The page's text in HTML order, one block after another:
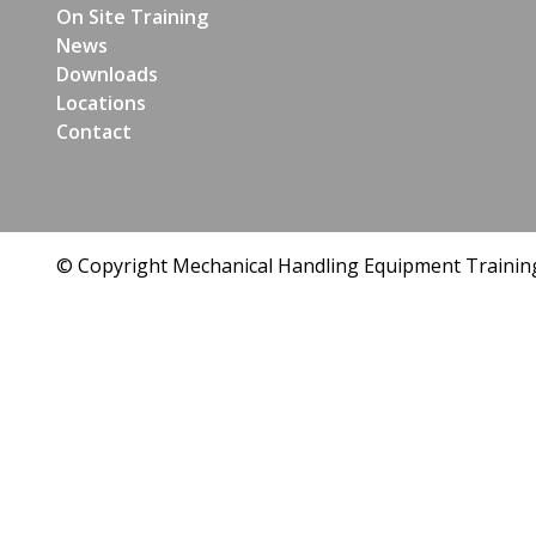
On Site Training
News
Downloads
Locations
Contact
© Copyright Mechanical Handling Equipment